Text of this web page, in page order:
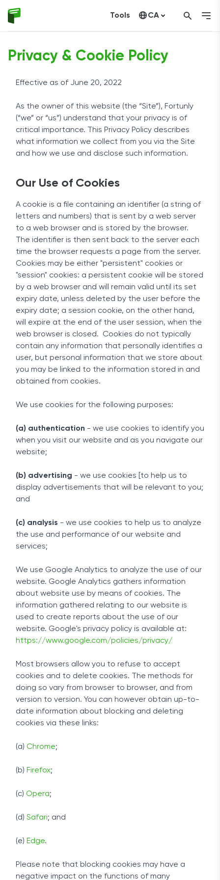
Tools CA
Privacy & Cookie Policy
Effective as of June 20, 2022
As the owner of this website (the “Site”), Fortunly
(“we” or “us”) understand that your privacy is of
critical importance. This Privacy Policy describes
what information we collect from you via the Site
and how we use and disclose such information.
Our Use of Cookies
A cookie is a file containing an identifier (a string of
letters and numbers) that is sent by a web server
to a web browser and is stored by the browser.
The identifier is then sent back to the server each
time the browser requests a page from the server.
Cookies may be either "persistent" cookies or
"session" cookies: a persistent cookie will be stored
by a web browser and will remain valid until its set
expiry date, unless deleted by the user before the
expiry date; a session cookie, on the other hand,
will expire at the end of the user session, when the
web browser is closed. Cookies do not typically
contain any information that personally identifies a
user, but personal information that we store about
you may be linked to the information stored in and
obtained from cookies.
We use cookies for the following purposes:
(a) authentication - we use cookies to identify you
when you visit our website and as you navigate our
website;
(b) advertising - we use cookies [to help us to
display advertisements that will be relevant to you;
and
(c) analysis - we use cookies to help us to analyze
the use and performance of our website and
services;
We use Google Analytics to analyze the use of our
website. Google Analytics gathers information
about website use by means of cookies. The
information gathered relating to our website is
used to create reports about the use of our
website. Google's privacy policy is available at:
https://www.google.com/policies/privacy/
Most browsers allow you to refuse to accept
cookies and to delete cookies. The methods for
doing so vary from browser to browser, and from
version to version. You can however obtain up-to-
date information about blocking and deleting
cookies via these links:
(a) Chrome;
(b) Firefox;
(c) Opera;
(d) Safari; and
(e) Edge.
Please note that blocking cookies may have a
negative impact on the functions of many